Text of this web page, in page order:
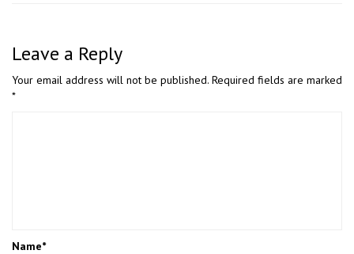
Leave a Reply
Your email address will not be published. Required fields are marked
*
Name*